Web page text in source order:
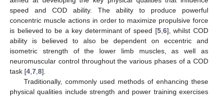
speed and COD ability. The ability to produce powerful
concentric muscle actions in order to maximize propulsive force
is believed to be a key determinant of speed [5, 6], whilst COD
ability is believed to also be dependent on eccentric and
isometric strength of the lower limb muscles, as well as
neuromuscular control throughout the various phases of a COD
task [4 7 8].
Traditionally, commonly used methods of enhancing these
physical qualities include strength and power training exercises